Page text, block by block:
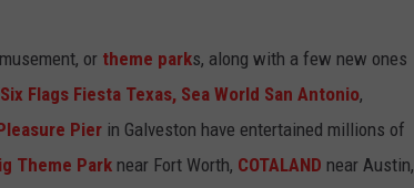
or theme parks, along with a few new ones
Six Flags Fiesta Texas, Sea World San Antonio,
Pier in Galveston have entertained millions of
Theme Park near Fort Worth, COTALAND near Austin,